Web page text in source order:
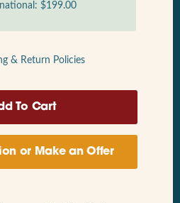
$199.00
& Return Policies
or Make an Offer